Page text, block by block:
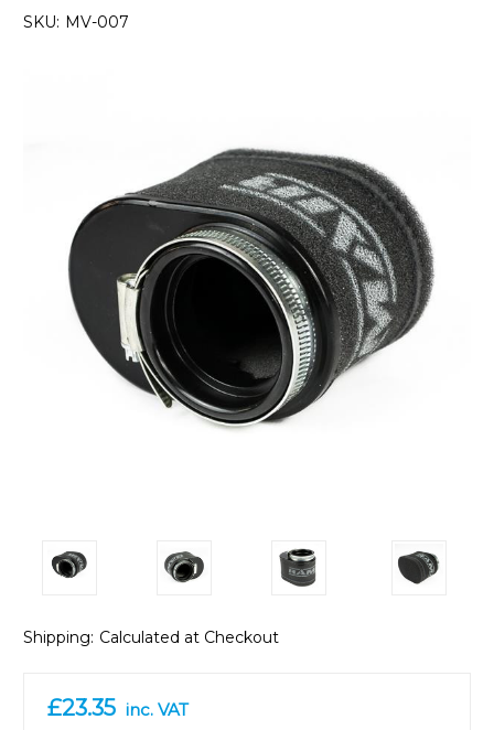
SKU: MV-007
Shipping: Calculated at Checkout
£23.35 inc. VAT